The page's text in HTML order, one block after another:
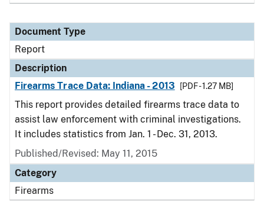
Document Type
Report
Description
Firearms Trace Data: Indiana - 2013
[PDF - 1.27 MB]
This report provides detailed firearms trace data to
assist law enforcement with criminal investigations.
It includes statistics from Jan. 1 - Dec. 31, 2013.
Published/Revised: May 11, 2015
Category
Firearms